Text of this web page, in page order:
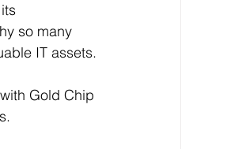
so many
IT assets.
Gold Chip